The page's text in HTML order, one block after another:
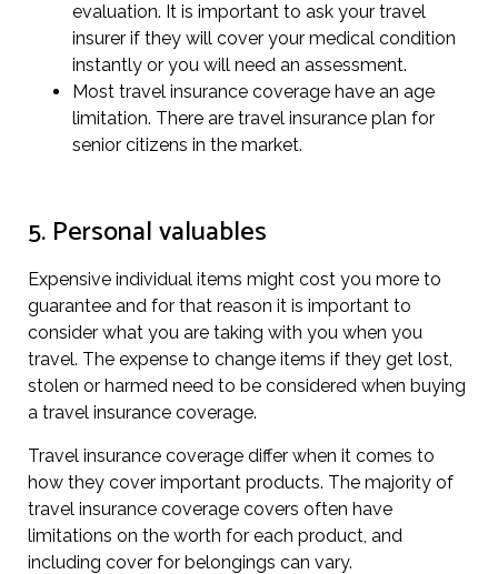
evaluation. It is important to ask your travel
insurer if they will cover your medical condition
instantly or you will need an assessment.
Most travel insurance coverage have an age
limitation. There are travel insurance plan for
senior citizens in the market.
5. Personal valuables
Expensive individual items might cost you more to
guarantee and for that reason it is important to
consider what you are taking with you when you
travel. The expense to change items if they get lost,
stolen or harmed need to be considered when buying
a travel insurance coverage.
Travel insurance coverage differ when it comes to
how they cover important products. The majority of
travel insurance coverage covers often have
limitations on the worth for each product, and
including cover for belongings can vary.